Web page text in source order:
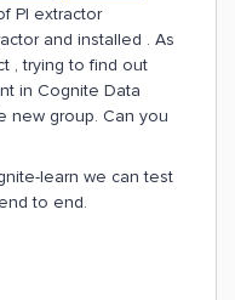
PI extractor
and installed . As
, trying to find out
in Cognite Data
new group. Can you
learn we can test
to end.